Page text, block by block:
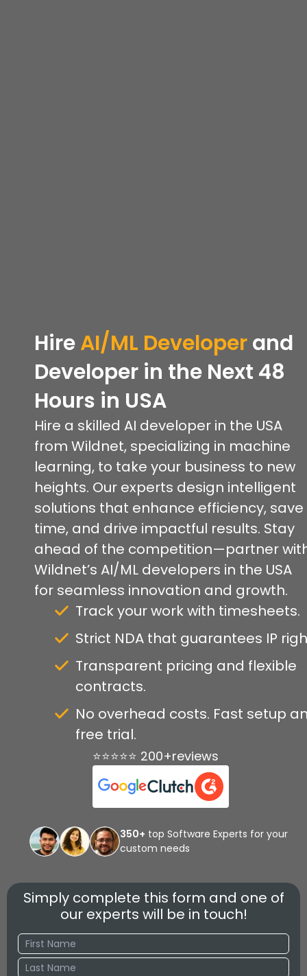
HireAI/ML Developerand
Developer in the Next 48
Hours in USA
Hire a skilled AI developer in the USA
from Wildnet, specializing in machine
learning, to take your business to new
heights. Our experts design intelligent
solutions that enhance efficiency, save
time, and drive impactful results. Stay
ahead of the competition—partner
Wildnet’s AI/ML developers in the USA
for seamless innovation and growth.
Track your work with timesheets.
Strict NDA that guarantees IP
Transparent pricing and flexible
contracts.
No overhead costs. Fast setup
free trial.
⭐⭐⭐⭐⭐ 200+reviews
350+ top Software Experts for your
custom needs
Simply complete this form and one of
our experts will be in touch!